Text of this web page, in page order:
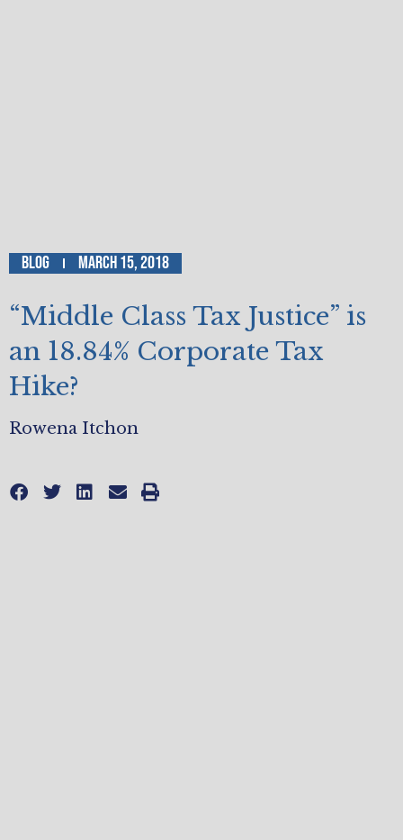
Blog March 15, 2018
“Middle Class Tax Justice” is
an 18.84% Corporate Tax
Hike?
Rowena Itchon